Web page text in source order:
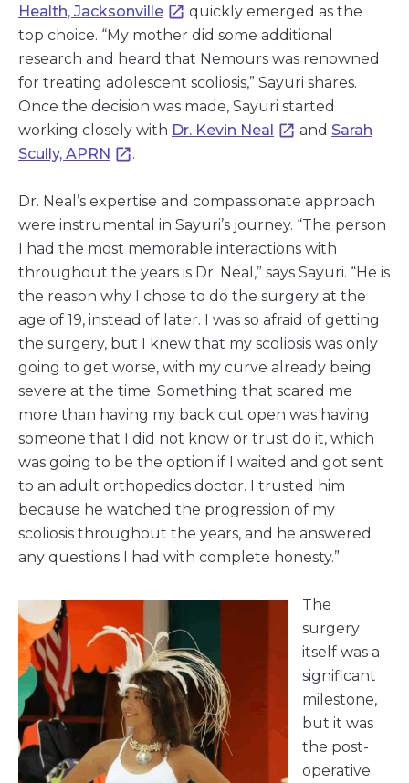
Health, Jacksonville
quickly emerged as the
top choice. “My mother did some additional
research and heard that Nemours was renowned
for treating adolescent scoliosis,” Sayuri shares.
Once the decision was made, Sayuri started
working closely with Dr. Kevin Neal and Sarah
Scully, APRN
.
Dr. Neal’s expertise and compassionate approach
were instrumental in Sayuri’s journey. “The person
I had the most memorable interactions with
throughout the years is Dr. Neal,” says Sayuri. “He is
the reason why I chose to do the surgery at the
age of 19, instead of later. I was so afraid of getting
the surgery, but I knew that my scoliosis was only
going to get worse, with my curve already being
severe at the time. Something that scared me
more than having my back cut open was having
someone that I did not know or trust do it, which
was going to be the option if I waited and got sent
to an adult orthopedics doctor. I trusted him
because he watched the progression of my
scoliosis throughout the years, and he answered
any questions I had with complete honesty.”
The
surgery
itself was a
significant
milestone,
but it was
the post-
operative